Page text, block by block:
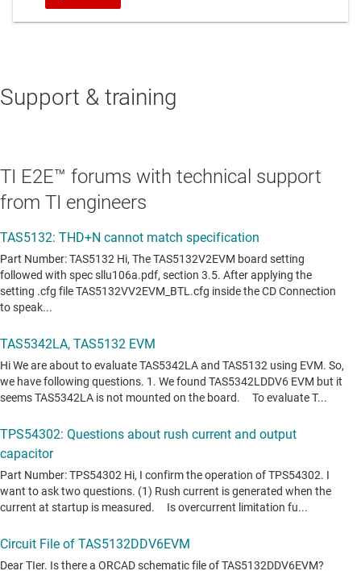
Support & training
TI E2E™ forums with technical support
from TI engineers